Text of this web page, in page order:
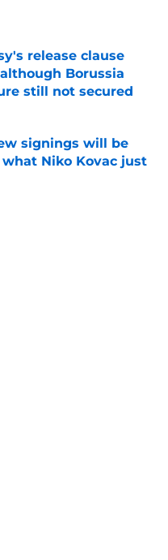
release clause
Borussia
still not secured
Date
signings will be
Niko Kovac just